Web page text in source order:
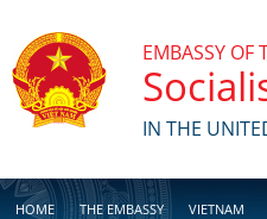
EMBASSY OF
IN THE
HOME THE EMBASSY VIETNAM